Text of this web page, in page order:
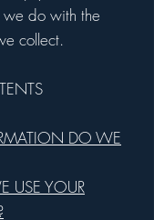
do with the
collect.
DO WE
USE YOUR